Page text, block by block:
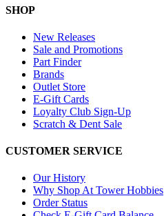
SHOP
New Releases
Sale and Promotions
Part Finder
Brands
Outlet Store
E-Gift Cards
Loyalty Club Sign-Up
Scratch & Dent Sale
CUSTOMER SERVICE
Our History
Why Shop At Tower Hobbies
Order Status